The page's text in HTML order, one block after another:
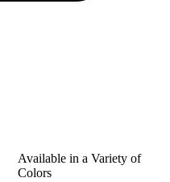
Available in a Variety of
Colors